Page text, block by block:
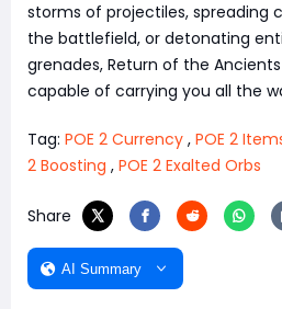
storms of projectiles, spreading
the battlefield, or detonating
grenades, Return of the
capable of carrying you all the
Tag: POE 2 Currency , POE 2
2 Boosting , POE 2 Exalted Orbs
Share
AI Summary